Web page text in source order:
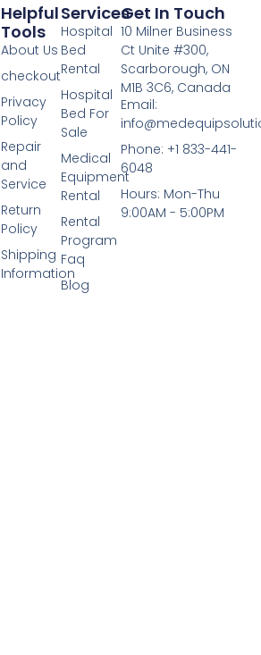
Services
Hospital
Bed
Rental
Hospital
Bed For
Sale
Medical
Equipment
Rental
Rental
Program
Faq
Blog
Helpful
Tools
About Us
checkout
Privacy
Policy
Repair
and
Service
Return
Policy
Shipping
Information
Get In Touch
10 Milner Business
Ct Unite #300,
Scarborough, ON
M1B 3C6, Canada
Email:
Phone: +1 833-441-
6048
Hours: Mon-Thu
9:00AM - 5:00PM